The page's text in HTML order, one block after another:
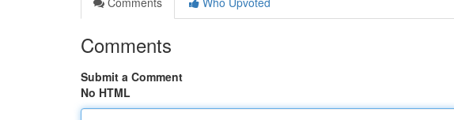
Comments
Submit a Comment
No HTML